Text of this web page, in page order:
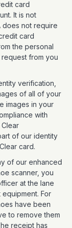
card
It is not
does not require
card
the personal
from you
verification,
of all of your
images in your
with
of our identity
card.
of our enhanced
scanner, you
at the lane
For
have been
to remove them
receipt has